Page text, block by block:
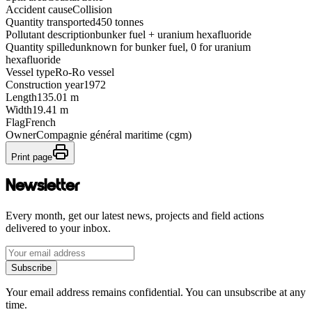
Accident causeCollision
Quantity transported450 tonnes
Pollutant descriptionbunker fuel + uranium hexafluoride
Quantity spilledunknown for bunker fuel, 0 for uranium
hexafluoride
Vessel typeRo-Ro vessel
Construction year1972
Length135.01 m
Width19.41 m
FlagFrench
OwnerCompagnie général maritime (cgm)
Print page
Newsletter
Every month, get our latest news, projects and field actions
delivered to your inbox.
Subscribe
Your email address remains confidential. You can unsubscribe at any
time.